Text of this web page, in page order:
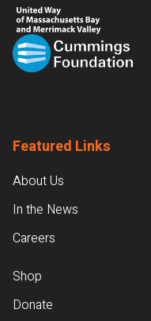
Featured Links
About Us
In the News
Careers
Shop
Donate